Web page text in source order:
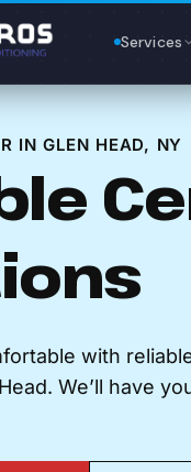
Services
IN GLEN HEAD, NY
with
We’ll have